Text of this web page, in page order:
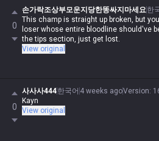
rolled by assassins while playing
bruisers, but when I whine about it, it's
Irelia is a value champ, Gangplank's
Malphite is a ranged champ, and it's
champs with zero weaknesses are
think I'm just delusional and have an
qualified to talk shit about champs, and
0
손가락조상부모운지당한똥싸지마세요한
This champ is straight up broken, but
loser whose entire bloodline should've
the tips section, just get lost.
View original
0
사사사444한국어 4 weeks agoVersion:
Kayn
View original